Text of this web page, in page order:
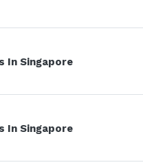
In Singapore
In Singapore